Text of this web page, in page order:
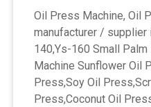
Oil Press Machine, Oil
manufacturer / supplier
140,Ys-160 Small Palm
Machine Sunflower Oil
Press,Soy Oil
Press,Coconut Oil